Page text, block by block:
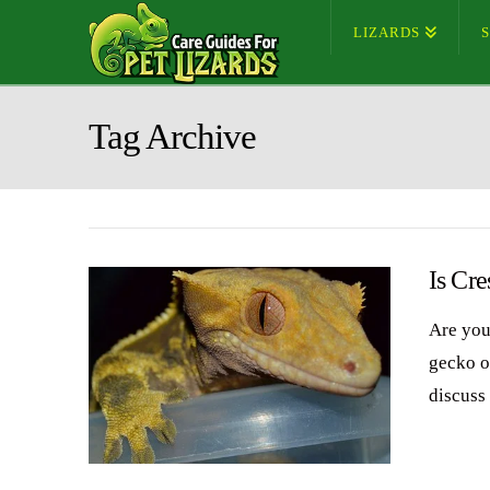
LIZARDS
Tag Archive
Is
Are
gecko